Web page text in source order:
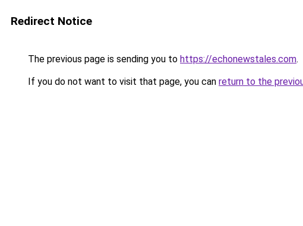
Redirect Notice
The previous page is sending you to https://echonewstales.com.
If you do not want to visit that page, you can return to the